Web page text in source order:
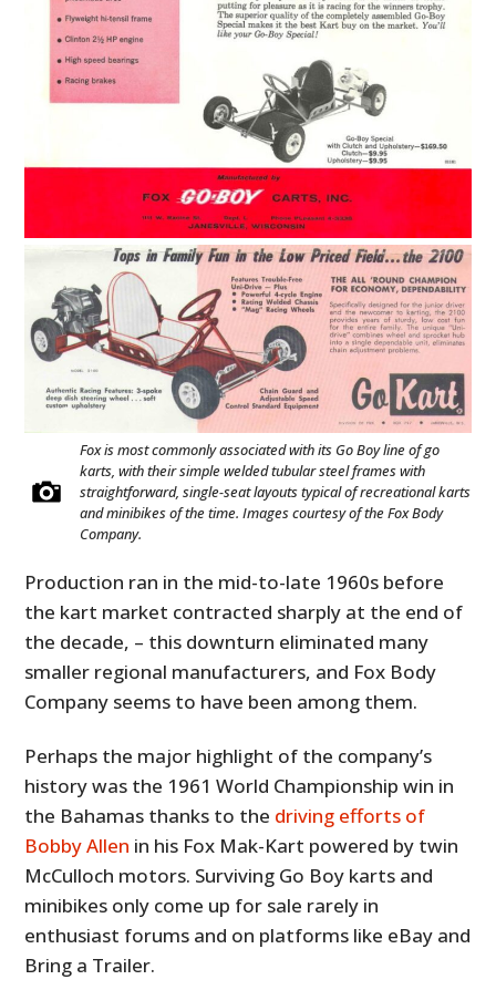
Fox is most commonly associated with its Go Boy line of go
karts, with their simple welded tubular steel frames with
straightforward, single-seat layouts typical of recreational karts
and minibikes of the time. Images courtesy of the Fox Body
Company.
Production ran in the mid-to-late 1960s before
the kart market contracted sharply at the end of
the decade, – this downturn eliminated many
smaller regional manufacturers, and Fox Body
Company seems to have been among them.
Perhaps the major highlight of the company’s
history was the 1961 World Championship win in
the Bahamas thanks to the driving efforts of
Bobby Allen in his Fox Mak-Kart powered by twin
McCulloch motors. Surviving Go Boy karts and
minibikes only come up for sale rarely in
enthusiast forums and on platforms like eBay and
Bring a Trailer.